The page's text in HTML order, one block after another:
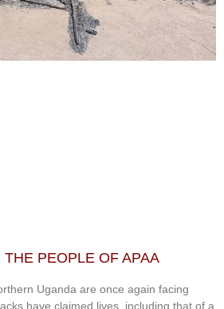
PEOPLE OF APAA
Uganda are once again facing
have claimed lives, including that of a